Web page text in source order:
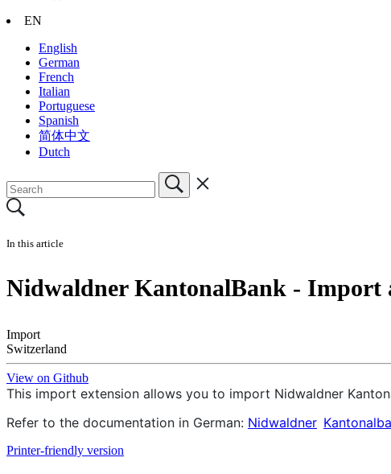
EN
English
German
French
Italian
Portuguese
Spanish
简体中文
Dutch
In this article
Nidwaldner KantonalBank - Import
Import
Switzerland
View on Github
This import extension allows you to import Nidwaldner
Refer to the documentation in German: Nidwaldner
Printer-friendly version